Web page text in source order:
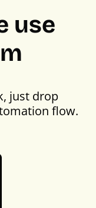
use
just drop
flow.